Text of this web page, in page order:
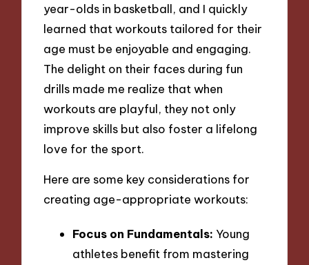
year-olds in basketball, and I quickly
learned that workouts tailored for their
age must be enjoyable and engaging.
The delight on their faces during fun
drills made me realize that when
workouts are playful, they not only
improve skills but also foster a lifelong
love for the sport.
Here are some key considerations for
creating age-appropriate workouts:
Focus on Fundamentals: Young
athletes benefit from mastering